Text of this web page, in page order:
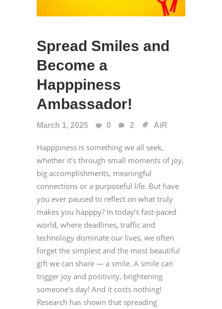
Spread Smiles and
Become a
Happpiness
Ambassador!
March 1, 2025 0 2 AiR
Happpiness is something we all seek,
whether it’s through small moments of joy,
big accomplishments, meaningful
connections or a purposeful life. But have
you ever paused to reflect on what truly
makes you happpy? In today’s fast-paced
world, where deadlines, traffic and
technology dominate our lives, we often
forget the simplest and the most beautiful
gift we can share — a smile. A smile can
trigger joy and positivity, brightening
someone’s day! And it costs nothing!
Research has shown that spreading